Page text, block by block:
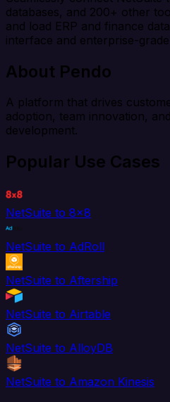
databases, and 200+ other
and load ERP and finance
interface and enterprise-
About Pendo
A platform that drives
adoption, team innovation,
development.
Popular Use Cases
NetSuite to 8x8
NetSuite to AdRoll
NetSuite to Aftership
NetSuite to Airtable
NetSuite to AlloyDB
NetSuite to Amazon Kinesis